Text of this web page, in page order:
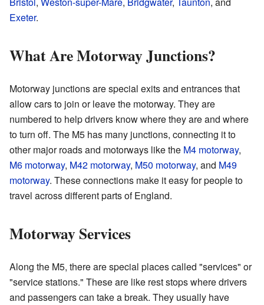
Exeter.
What Are Motorway Junctions?
Motorway junctions are special exits and entrances that
allow cars to join or leave the motorway. They are
numbered to help drivers know where they are and where
to turn off. The M5 has many junctions, connecting it to
other major roads and motorways like the M4 motorway,
M6 motorway, M42 motorway, M50 motorway, and M49
motorway. These connections make it easy for people to
travel across different parts of England.
Motorway Services
Along the M5, there are special places called "services" or
"service stations." These are like rest stops where drivers
and passengers can take a break. They usually have